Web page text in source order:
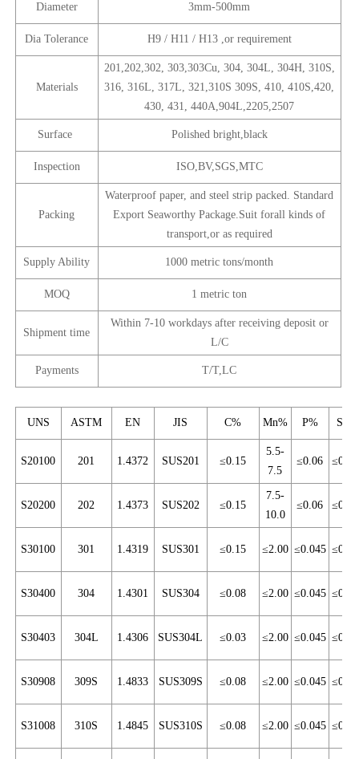
Diameter 3mm-500mm
Dia Tolerance H9 / H11 / H13 ,or requirement
Materials
201,202,302, 303,303Cu, 304, 304L, 304H, 310S,
316, 316L, 317L, 321,310S 309S, 410, 410S,420,
430, 431, 440A,904L,2205,2507
Surface Polished bright,black
Inspection ISO,BV,SGS,MTC
Packing
Waterproof paper, and steel strip packed. Standard
Export Seaworthy Package.Suit forall kinds of
transport,or as required
Supply Ability 1000 metric tons/month
MOQ 1 metric ton
Shipment time
Within 7-10 workdays after receiving deposit or
L/C
Payments T/T,LC
UNS ASTM EN JIS C% Mn% P% S%
S20100 201 1.4372 SUS201 ≤0.15
5.5-
7.5
≤0.06 ≤0.03
S20200 202 1.4373 SUS202 ≤0.15
7.5-
10.0
≤0.06 ≤0.03
S30100 301 1.4319 SUS301 ≤0.15 ≤2.00 ≤0.045 ≤0.03
S30400 304 1.4301 SUS304 ≤0.08 ≤2.00 ≤0.045 ≤0.03
S30403 304L 1.4306 SUS304L ≤0.03 ≤2.00 ≤0.045 ≤0.03
S30908 309S 1.4833 SUS309S ≤0.08 ≤2.00 ≤0.045 ≤0.03
S31008 310S 1.4845 SUS310S ≤0.08 ≤2.00 ≤0.045 ≤0.03